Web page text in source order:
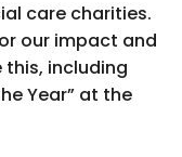
care charities.
our impact and
including
Year” at the